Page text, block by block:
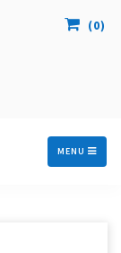
(0)
MENU